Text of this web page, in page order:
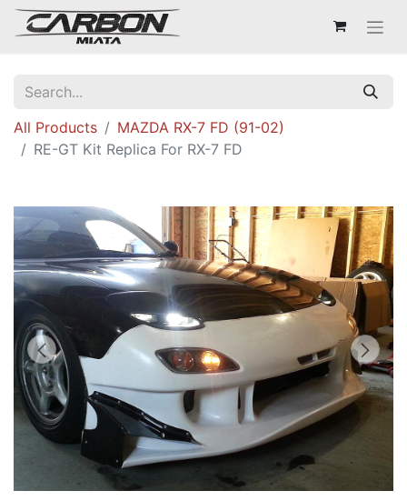
All Products
MAZDA RX-7 FD (91-02)
RE-GT Kit Replica For RX-7 FD